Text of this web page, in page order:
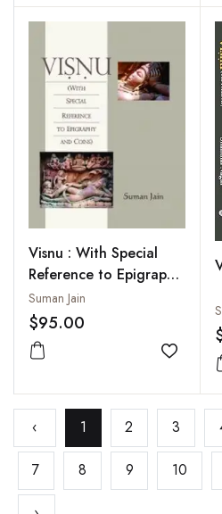
Visnu : With Special
Reference to Epigraphy
and Coins
Suman Jain
$95.00
Add to
‹ 1 2 3
7 8 9 10